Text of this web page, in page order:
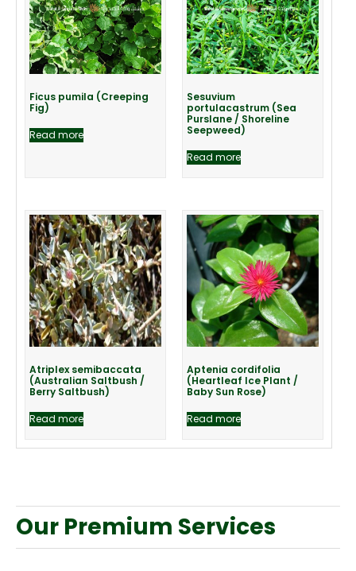
Ficus pumila (Creeping
Fig)
Read more
Sesuvium
portulacastrum (Sea
Purslane / Shoreline
Seepweed)
Read more
Atriplex semibaccata
(Australian Saltbush /
Berry Saltbush)
Read more
Aptenia cordifolia
(Heartleaf Ice Plant /
Baby Sun Rose)
Read more
Our Premium Services